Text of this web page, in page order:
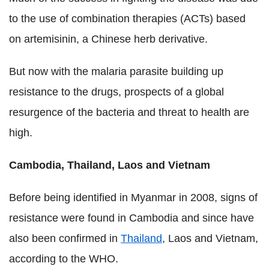
to the use of combination therapies (ACTs) based
on artemisinin, a Chinese herb derivative.
But now with the malaria parasite building up
resistance to the drugs, prospects of a global
resurgence of the bacteria and threat to health are
high.
Cambodia, Thailand, Laos and Vietnam
Before being identified in Myanmar in 2008, signs of
resistance were found in Cambodia and since have
also been confirmed in Thailand, Laos and Vietnam,
according to the WHO.